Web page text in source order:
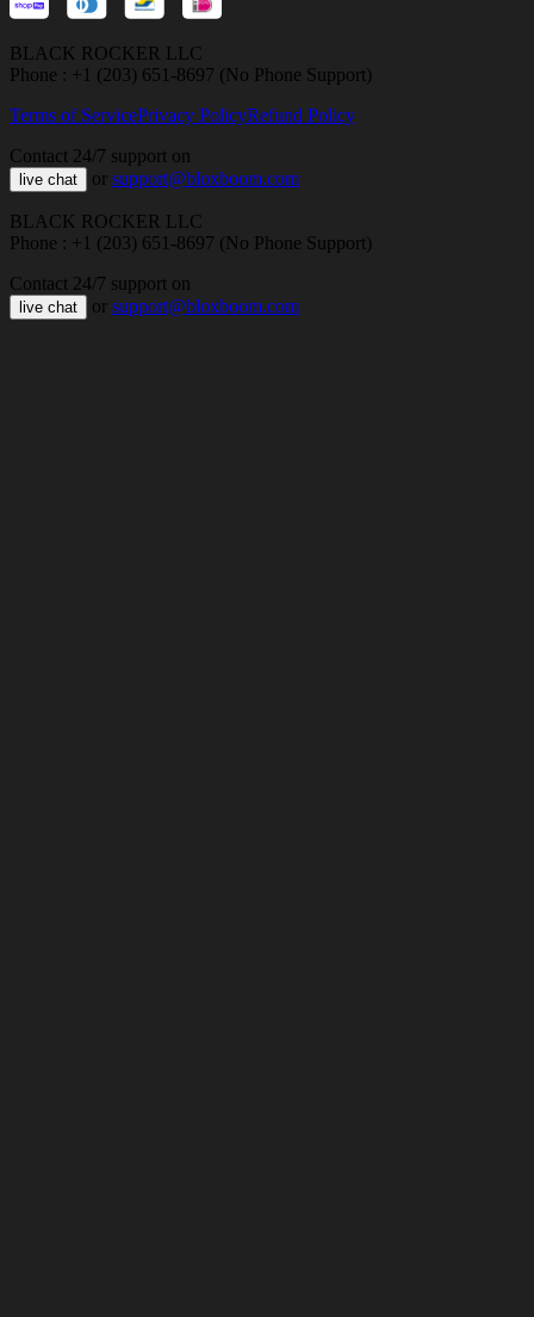
BLACK ROCKER LLC
Phone : +1 (203) 651-8697 (No Phone Support)
Terms of ServicePrivacy PolicyRefund Policy
Contact 24/7 support on
live chat or support@bloxboom.com
BLACK ROCKER LLC
Phone : +1 (203) 651-8697 (No Phone Support)
Contact 24/7 support on
live chat or support@bloxboom.com